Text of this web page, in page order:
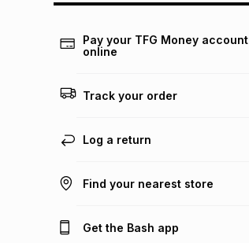
Pay your TFG Money account
online
Track your order
Log a return
Find your nearest store
Get the Bash app